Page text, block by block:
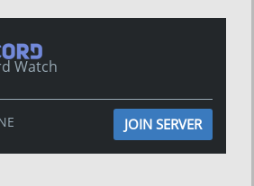
Watch
JOIN SERVER